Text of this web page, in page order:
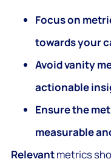
Focus on
towards your
Avoid vanity
actionable
Ensure the
measurable
Relevantmetrics